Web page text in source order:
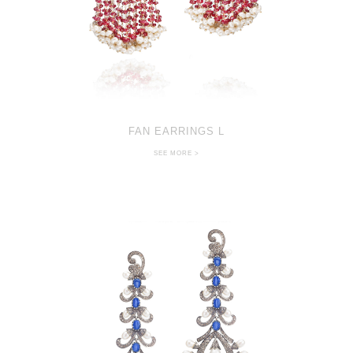
FAN EARRINGS L
SEE MORE >